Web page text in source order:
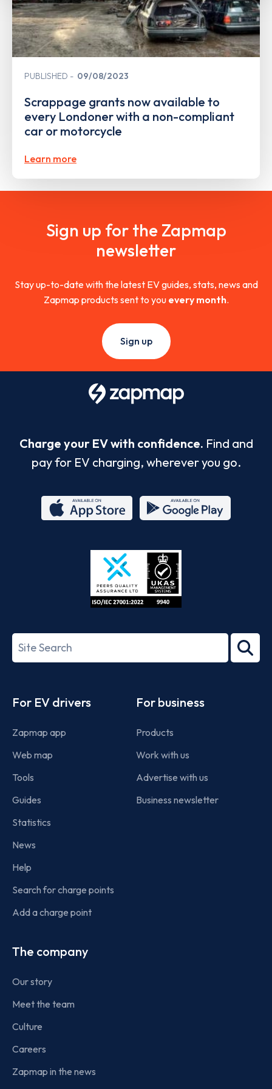
PUBLISHED 09/08/2023
Scrappage grants now available to
every Londoner with a non-compliant
car or motorcycle
Learn more
Sign up for the Zapmap
newsletter
Stay up-to-date with the latest EV guides, stats, news and
Zapmap products sent to you every month.
Sign up
Charge your EV with confidence. Find and
pay for EV charging, wherever you go.
Store
27001-
Search
term
For EV drivers
Zapmap app
Web map
Tools
Guides
Statistics
News
Help
Search for charge points
Add a charge point
For business
Products
Work with us
Advertise with us
Business newsletter
The company
Our story
Meet the team
Culture
Careers
Zapmap in the news